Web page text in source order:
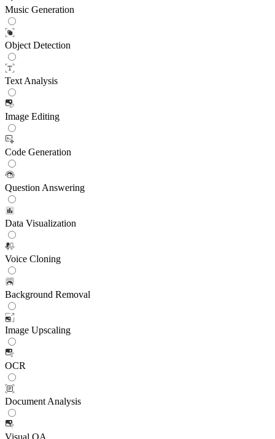
Music Generation
Object Detection
Text Analysis
Image Editing
Code Generation
Question Answering
Data Visualization
Voice Cloning
Background Removal
Image Upscaling
OCR
Document Analysis